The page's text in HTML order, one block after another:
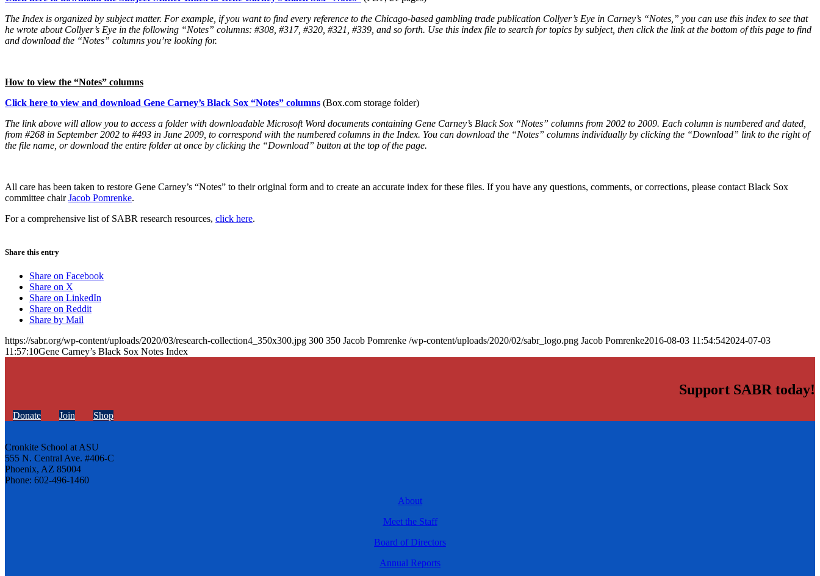
The Index is organized by subject matter. For example, if you want to find every reference to the Chicago-based gambling trade publication Collyer’s Eye in Carney’s “Notes,” you can use this index to see that
he wrote about Collyer’s Eye in the following “Notes” columns: #308, #317, #320, #321, #339, and so forth. Use this index file to search for topics by subject, then click the link at the bottom of this page to find
and download the “Notes” columns you’re looking for.
How to view the “Notes” columns
Click here to view and download Gene Carney’s Black Sox “Notes” columns (Box.com storage folder)
The link above will allow you to access a folder with downloadable Microsoft Word documents containing Gene Carney’s Black Sox “Notes” columns from 2002 to 2009. Each column is numbered and dated,
from #268 in September 2002 to #493 in June 2009, to correspond with the numbered columns in the Index. You can download the “Notes” columns individually by clicking the “Download” link to the right of
the file name, or download the entire folder at once by clicking the “Download” button at the top of the page.
All care has been taken to restore Gene Carney’s “Notes” to their original form and to create an accurate index for these files. If you have any questions, comments, or corrections, please contact Black Sox
committee chairJacob Pomrenke.
For a comprehensive list of SABR research resources, click here.
Share this entry
Share on Facebook
Share on X
Share on LinkedIn
Share on Reddit
Share by Mail
https://sabr.org/wp-content/uploads/2020/03/research-collection4_350x300.jpg 300 350 Jacob Pomrenke /wp-content/uploads/2020/02/sabr_logo.png Jacob Pomrenke2016-08-03 11:54:542024-07-03
11:57:10Gene Carney’s Black Sox Notes Index
Support SABR today!
Donate Join Shop
Cronkite School at ASU
555 N. Central Ave. #406-C
Phoenix, AZ 85004
Phone: 602-496-1460
About
Meet the Staff
Board of Directors
Annual Reports